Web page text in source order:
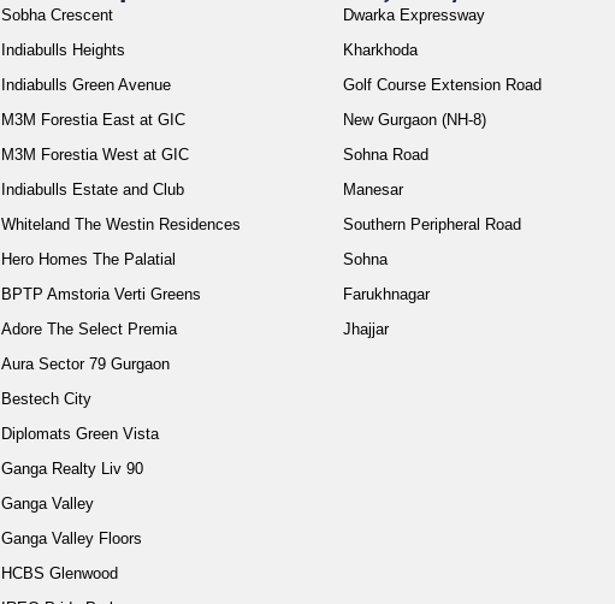
Sobha Crescent
Indiabulls Heights
Indiabulls Green Avenue
M3M Forestia East at GIC
M3M Forestia West at GIC
Indiabulls Estate and Club
Whiteland The Westin Residences
Hero Homes The Palatial
BPTP Amstoria Verti Greens
Adore The Select Premia
Aura Sector 79 Gurgaon
Bestech City
Diplomats Green Vista
Ganga Realty Liv 90
Ganga Valley
Ganga Valley Floors
HCBS Glenwood
Dwarka Expressway
Kharkhoda
Golf Course Extension Road
New Gurgaon (NH-8)
Sohna Road
Manesar
Southern Peripheral Road
Sohna
Farukhnagar
Jhajjar